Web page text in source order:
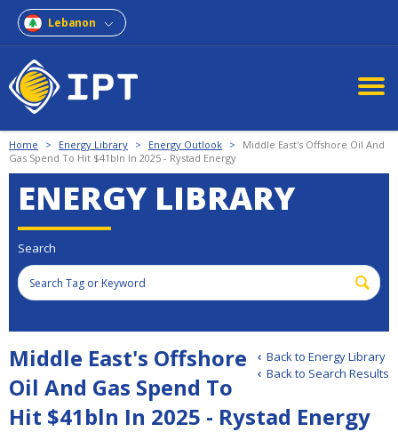
Lebanon
Home > Energy Library > Energy Outlook >
Middle East's Offshore Oil And
Gas Spend To Hit $41bln In 2025 - Rystad Energy
ENERGY LIBRARY
Search
Back to Energy Library
Back to Search Results
Middle East's Offshore
Oil And Gas Spend To
Hit $41bln In 2025 - Rystad Energy